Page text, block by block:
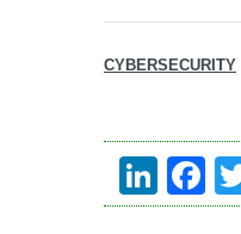
CYBERSECURITY